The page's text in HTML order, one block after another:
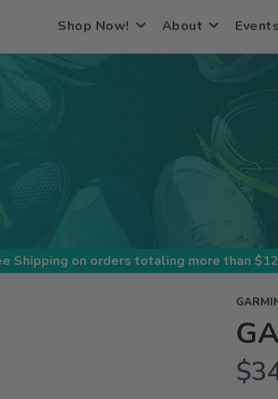
Shop Now! About Events
Shipping on orders totaling more than $